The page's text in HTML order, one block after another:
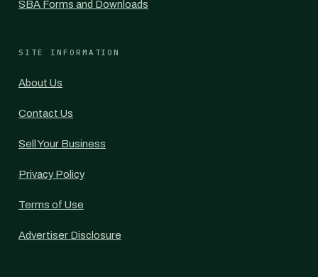
SBA Forms and Downloads
SITE INFORMATION
About Us
Contact Us
Sell Your Business
Privacy Policy
Terms of Use
Advertiser Disclosure